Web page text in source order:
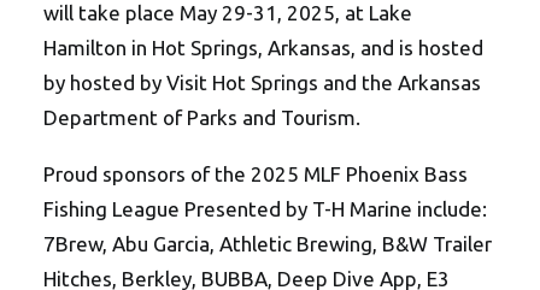
will take place May 29-31, 2025, at Lake
Hamilton in Hot Springs, Arkansas, and is hosted
by hosted by Visit Hot Springs and the Arkansas
Department of Parks and Tourism.
Proud sponsors of the 2025 MLF Phoenix Bass
Fishing League Presented by T-H Marine include:
7Brew, Abu Garcia, Athletic Brewing, B&W Trailer
Hitches, Berkley, BUBBA, Deep Dive App, E3